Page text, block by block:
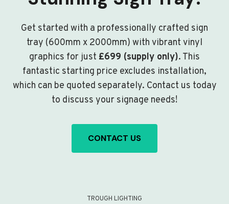
Get started with a professionally crafted sign
tray (600mm x 2000mm) with vibrant vinyl
graphics for just £699 (supply only). This
fantastic starting price excludes installation,
which can be quoted separately. Contact us today
to discuss your signage needs!
CONTACT US
TROUGH LIGHTING